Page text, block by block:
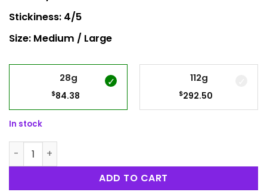
Stickiness: 4/5
Size: Medium / Large
28g
$84.38
112g
$292.50
In stock
Pink Death Star quantity
ADD TO CART